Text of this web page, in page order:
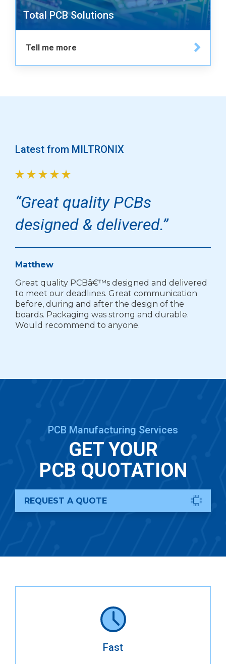
Total PCB Solutions
Tell me more
Latest from MILTRONIX
Great quality PCBs
designed & delivered.
Matthew
Great quality PCBâ€™s designed and delivered
to meet our deadlines. Great communication
before, during and after the design of the
boards. Packaging was strong and durable.
Would recommend to anyone.
PCB Manufacturing Services
GET YOUR
PCB QUOTATION
REQUEST A QUOTE
Fast